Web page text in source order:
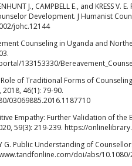
J., CAMPBELL E., and KRESS
Development. J Humanist
johc.12144
Counseling in Uganda and
133153330/
Role of Traditional Forms of
46(1): 79-90.
03069885.2016.1187710
Empathy: Further Validation of
59(3): 219-239. https://
G. Public Understanding of
doi/abs/